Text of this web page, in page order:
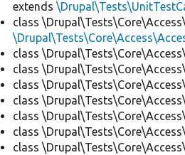
extends
class
class
class
class
class
class \Drupal\Tests\Core\Access\
class \Drupal\Tests\Core\Access\
class \Drupal\Tests\Core\Access\